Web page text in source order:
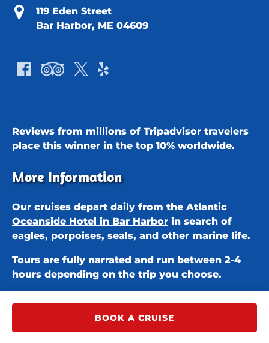
BOOK A CRUISE
119 Eden Street
Bar Harbor, ME 04609
Reviews from millions of Tripadvisor travelers
place this winner in the top 10% worldwide.
More Information
Our cruises depart daily from the Atlantic
Oceanside Hotel in Bar Harbor in search of
eagles, porpoises, seals, and other marine life.
Tours are fully narrated and run between 2-4
hours depending on the trip you choose.
Privacy & Cookie Statement